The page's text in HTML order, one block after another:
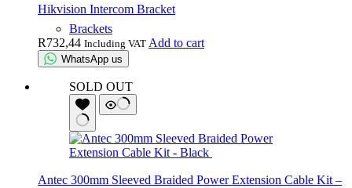
Hikvision Intercom Bracket
Brackets
R732,44 Including VAT Add to cart
WhatsApp us
SOLD OUT
Antec 300mm Sleeved Braided Power Extension Cable Kit –